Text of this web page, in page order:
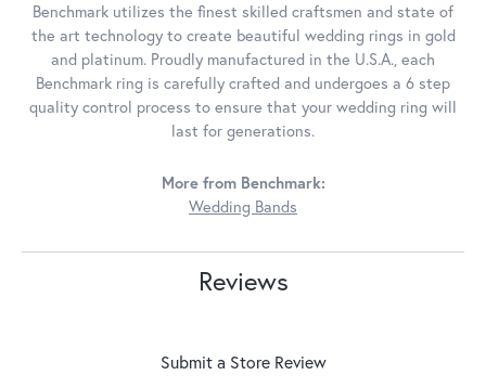
Benchmark utilizes the finest skilled craftsmen and state of
the art technology to create beautiful wedding rings in gold
and platinum. Proudly manufactured in the U.S.A., each
Benchmark ring is carefully crafted and undergoes a 6 step
quality control process to ensure that your wedding ring will
last for generations.
More from Benchmark:
Wedding Bands
Reviews
Submit a Store Review